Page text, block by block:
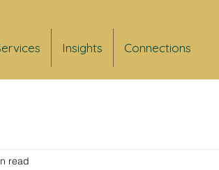
Insights Connections
read